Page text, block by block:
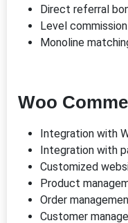
Direct referral
Level
Monoline
Woo
Integration with
Integration with
Customized
Product
Order
Customer